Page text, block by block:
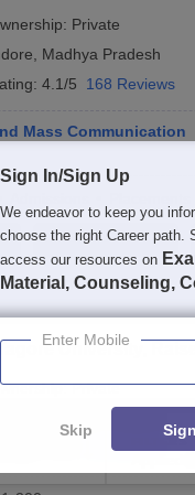
Private
Madhya Pradesh
4.1/5 168 Reviews
Mass Communication
Enquire
300+Brochures downloaded
University,
Private
30 Reviews
FILTERS
Sign In/Sign Up
We endeavor to keep you
choose the right Career path.
access our resources on
Material, Counseling,
Enter Mobile
Skip